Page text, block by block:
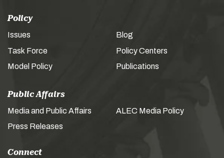
Policy
Issues
Task Force
Model Policy
Blog
Policy Centers
Publications
Public Affairs
Media and Public Affairs
Press Releases
ALEC Media Policy
Connect